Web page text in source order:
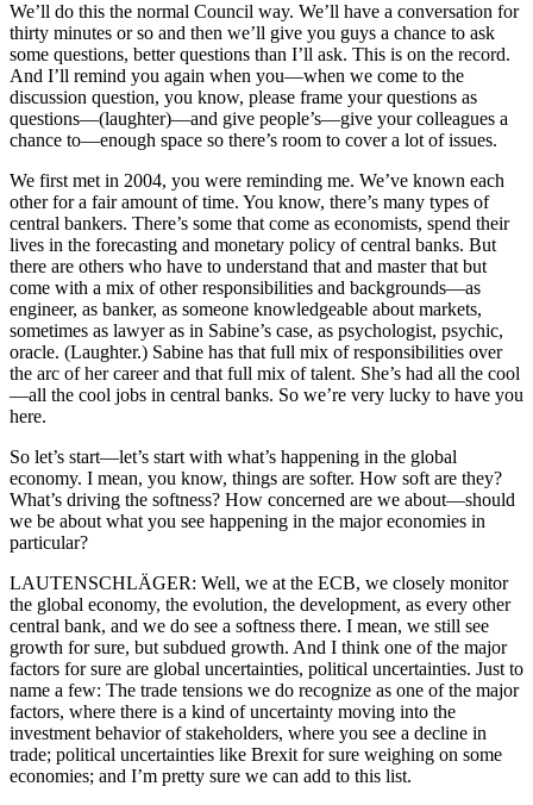
We’ll do this the normal Council way. We’ll have a conversation for
thirty minutes or so and then we’ll give you guys a chance to ask
some questions, better questions than I’ll ask. This is on the record.
And I’ll remind you again when you—when we come to the
discussion question, you know, please frame your questions as
questions—(laughter)—and give people’s—give your colleagues a
chance to—enough space so there’s room to cover a lot of issues.
We first met in 2004, you were reminding me. We’ve known each
other for a fair amount of time. You know, there’s many types of
central bankers. There’s some that come as economists, spend their
lives in the forecasting and monetary policy of central banks. But
there are others who have to understand that and master that but
come with a mix of other responsibilities and backgrounds—as
engineer, as banker, as someone knowledgeable about markets,
sometimes as lawyer as in Sabine’s case, as psychologist, psychic,
oracle. (Laughter.) Sabine has that full mix of responsibilities over
the arc of her career and that full mix of talent. She’s had all the cool
—all the cool jobs in central banks. So we’re very lucky to have you
here.
So let’s start—let’s start with what’s happening in the global
economy. I mean, you know, things are softer. How soft are they?
What’s driving the softness? How concerned are we about—should
we be about what you see happening in the major economies in
particular?
LAUTENSCHLÄGER: Well, we at the ECB, we closely monitor
the global economy, the evolution, the development, as every other
central bank, and we do see a softness there. I mean, we still see
growth for sure, but subdued growth. And I think one of the major
factors for sure are global uncertainties, political uncertainties. Just to
name a few: The trade tensions we do recognize as one of the major
factors, where there is a kind of uncertainty moving into the
investment behavior of stakeholders, where you see a decline in
trade; political uncertainties like Brexit for sure weighing on some
economies; and I’m pretty sure we can add to this list.